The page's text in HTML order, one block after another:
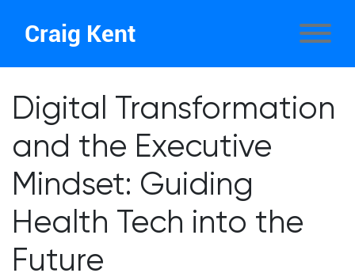
Craig Kent
Digital Transformation
and the Executive
Mindset: Guiding
Health Tech into the
Future